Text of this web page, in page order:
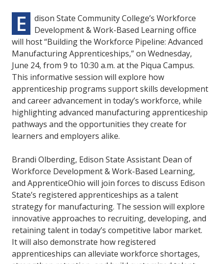
E
dison State Community College’s Workforce
Development & Work-Based Learning office
will host “Building the Workforce Pipeline: Advanced
Manufacturing Apprenticeships,” on Wednesday,
June 24, from 9 to 10:30 a.m. at the Piqua Campus.
This informative session will explore how
apprenticeship programs support skills development
and career advancement in today’s workforce, while
highlighting advanced manufacturing apprenticeship
pathways and the opportunities they create for
learners and employers alike.
Brandi Olberding, Edison State Assistant Dean of
Workforce Development & Work-Based Learning,
and ApprenticeOhio will join forces to discuss Edison
State’s registered apprenticeships as a talent
strategy for manufacturing. The session will explore
innovative approaches to recruiting, developing, and
retaining talent in today’s competitive labor market.
It will also demonstrate how registered
apprenticeships can alleviate workforce shortages,